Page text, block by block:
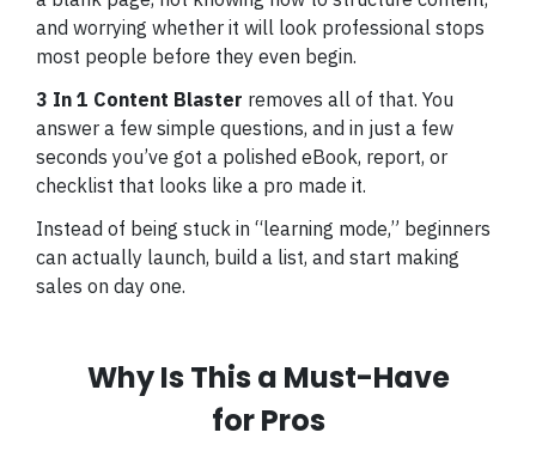
and worrying whether it will look professional stops
most people before they even begin.
3 In 1 Content Blaster removes all of that. You
answer a few simple questions, and in just a few
seconds you’ve got a polished eBook, report, or
checklist that looks like a pro made it.
Instead of being stuck in “learning mode,” beginners
can actually launch, build a list, and start making
sales on day one.
Why Is This a Must-Have
for Pros